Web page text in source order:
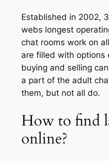
Established in 2002,
webs longest
chat rooms work on
are filled with options
buying and selling
a part of the adult
them, but not all do.
How to find
online?